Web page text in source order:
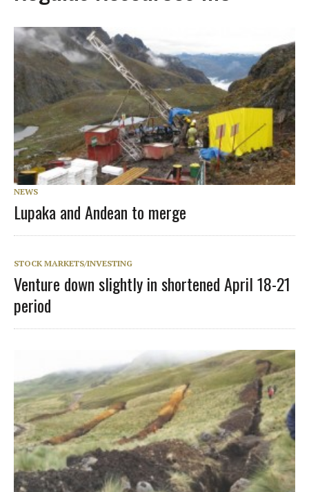
NEWS
Lupaka and Andean to merge
STOCK MARKETS/INVESTING
Venture down slightly in shortened April 18-21
period